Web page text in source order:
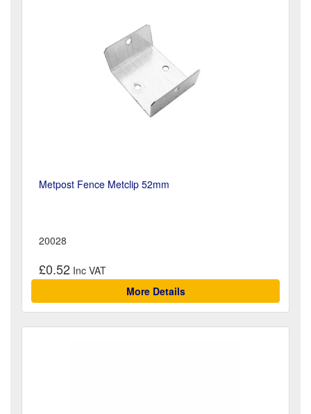
Metpost Fence Metclip 52mm
20028
£0.52
More Details